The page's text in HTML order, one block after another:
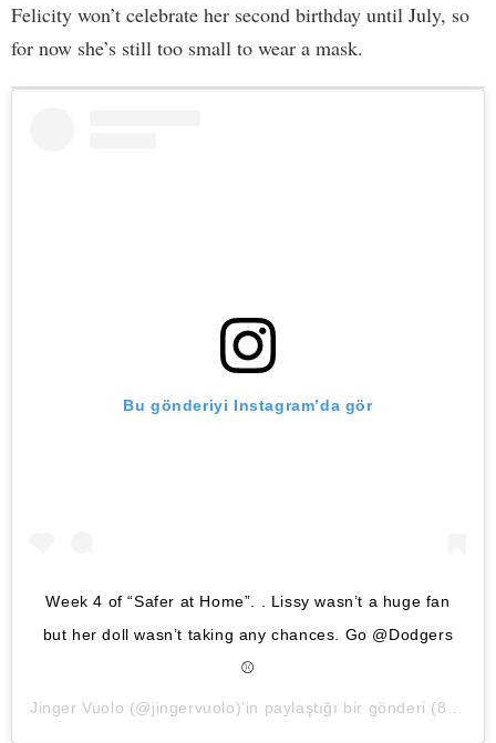
Felicity won’t celebrate her second birthday until July, so
for now she’s still too small to wear a mask.
Bu gönderiyi Instagram’da gör
Week 4 of “Safer at Home”. . Lissy wasn’t a huge fan
but her doll wasn’t taking any chances. Go @Dodgers
⚾️
Jinger Vuolo (@jingervuolo)’in paylaştığı bir gönderi (8 Nis, 2020, 12:20ös PDT